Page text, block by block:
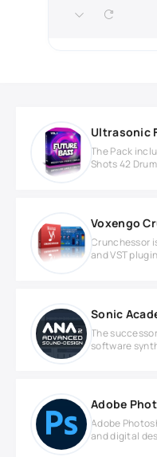
Ultrasonic
The Pack
Shots 42
Voxengo
Crunchessor
and VST
Sonic
The
software
Adobe
and digital